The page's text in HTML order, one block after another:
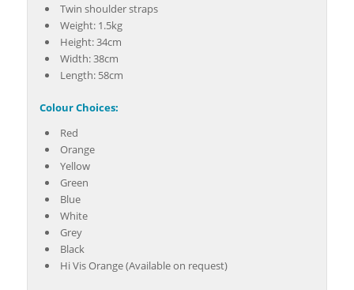
Twin shoulder straps
Weight: 1.5kg
Height: 34cm
Width: 38cm
Length: 58cm
Colour Choices:
Red
Orange
Yellow
Green
Blue
White
Grey
Black
Hi Vis Orange (Available on request)